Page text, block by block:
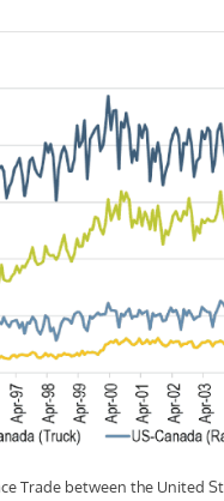
Trade between the United